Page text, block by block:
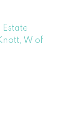
W of